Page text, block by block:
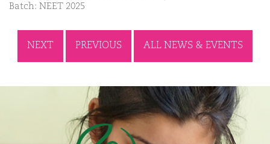
Batch: NEET 2025
NEXT PREVIOUS ALL NEWS & EVENTS